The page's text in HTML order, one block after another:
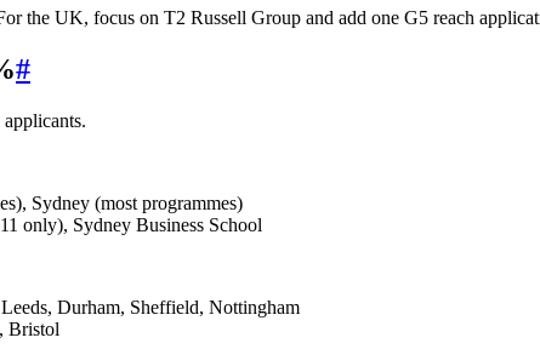
the UK, focus on T2 Russell Group and add one G5 reach
#
Sydney (most programmes)
only), Sydney Business School
Durham, Sheffield, Nottingham
Bristol